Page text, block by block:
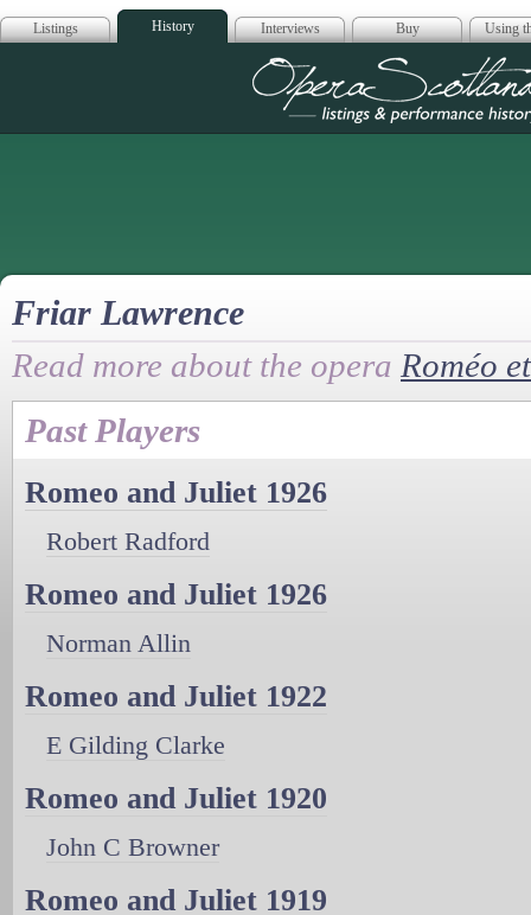
Listings History Interviews Buy Using
Opera
Friar Lawrence
Read more about the opera Roméo
Past Players
Romeo and Juliet 1926
Robert Radford
Romeo and Juliet 1926
Norman Allin
Romeo and Juliet 1922
E Gilding Clarke
Romeo and Juliet 1920
John C Browner
Romeo and Juliet 1919